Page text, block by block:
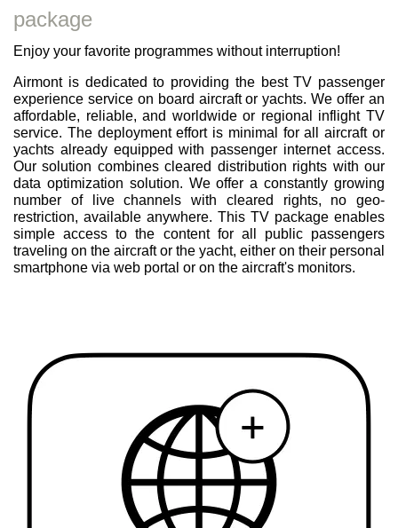
package
Enjoy your favorite programmes without interruption!
Airmont is dedicated to providing the best TV passenger
experience service on board aircraft or yachts. We offer an
affordable, reliable, and worldwide or regional inflight TV
service. The deployment effort is minimal for all aircraft or
yachts already equipped with passenger internet access.
Our solution combines cleared distribution rights with our
data optimization solution. We offer a constantly growing
number of live channels with cleared rights, no geo-
restriction, available anywhere. This TV package enables
simple access to the content for all public passengers
traveling on the aircraft or the yacht, either on their personal
smartphone via web portal or on the aircraft's monitors.